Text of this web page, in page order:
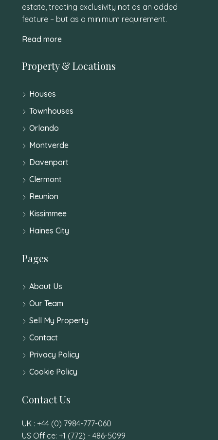
estate, treating exclusivity not as an added
feature – but as a minimum requirement.
Read more
Property & Locations
Houses
Townhouses
Orlando
Montverde
Davenport
Clermont
Reunion
Kissimmee
Haines City
Pages
About Us
Our Team
Sell My Property
Contact
Privacy Policy
Cookie Policy
Contact Us
UK : +44 (0) 7984-777-060
US Office: +1 (772) - 486-5099